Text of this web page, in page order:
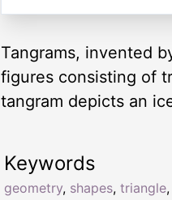
Tangrams, invented
figures consisting of
tangram depicts an
Keywords
geometry, shapes, triangle,